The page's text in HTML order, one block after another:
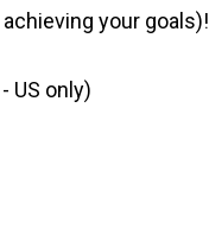
your goals)!
US only)